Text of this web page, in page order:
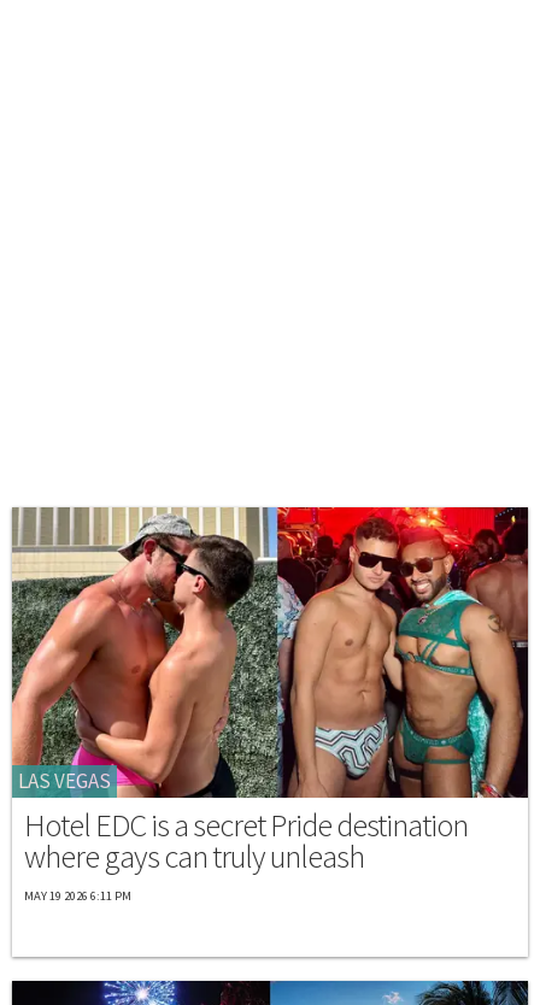
LAS VEGAS
Hotel EDC is a secret Pride destination
where gays can truly unleash
MAY 19 2026 6:11 PM